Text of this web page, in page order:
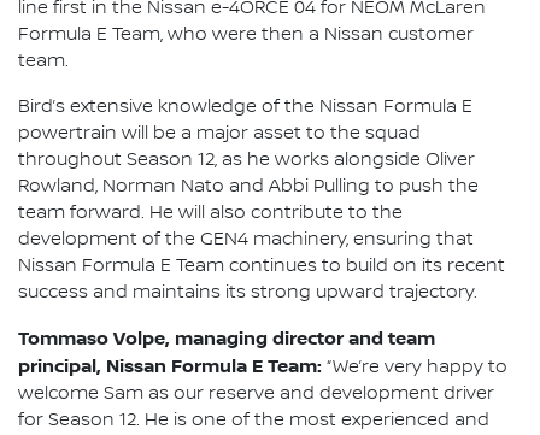
line first in the Nissan e-4ORCE 04 for NEOM McLaren
Formula E Team, who were then a Nissan customer
team.
Bird’s extensive knowledge of the Nissan Formula E
powertrain will be a major asset to the squad
throughout Season 12, as he works alongside Oliver
Rowland, Norman Nato and Abbi Pulling to push the
team forward. He will also contribute to the
development of the GEN4 machinery, ensuring that
Nissan Formula E Team continues to build on its recent
success and maintains its strong upward trajectory.
Tommaso Volpe, managing director and team
principal, Nissan Formula E Team: “We’re very happy to
welcome Sam as our reserve and development driver
for Season 12. He is one of the most experienced and